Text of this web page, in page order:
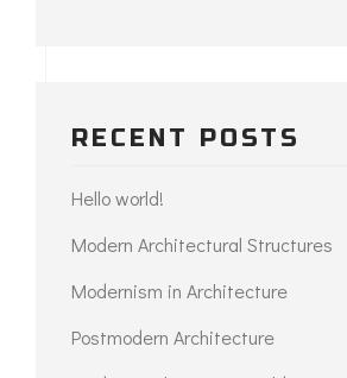
RECENT POSTS
Hello world!
Modern Architectural Structures
Modernism in Architecture
Postmodern Architecture